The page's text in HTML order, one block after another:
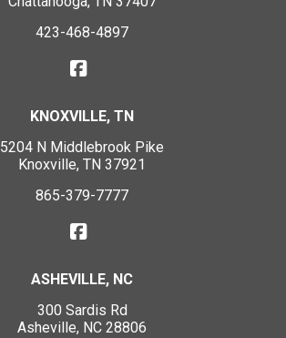
423-468-4897
KNOXVILLE, TN
5204 N Middlebrook Pike
Knoxville, TN 37921
865-379-7777
ASHEVILLE, NC
300 Sardis Rd
Asheville, NC 28806